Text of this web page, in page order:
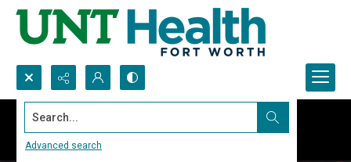
Search...
Advanced search